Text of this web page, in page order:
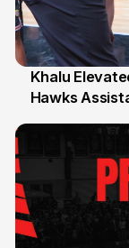
25 Jul
Khalu
Hawks